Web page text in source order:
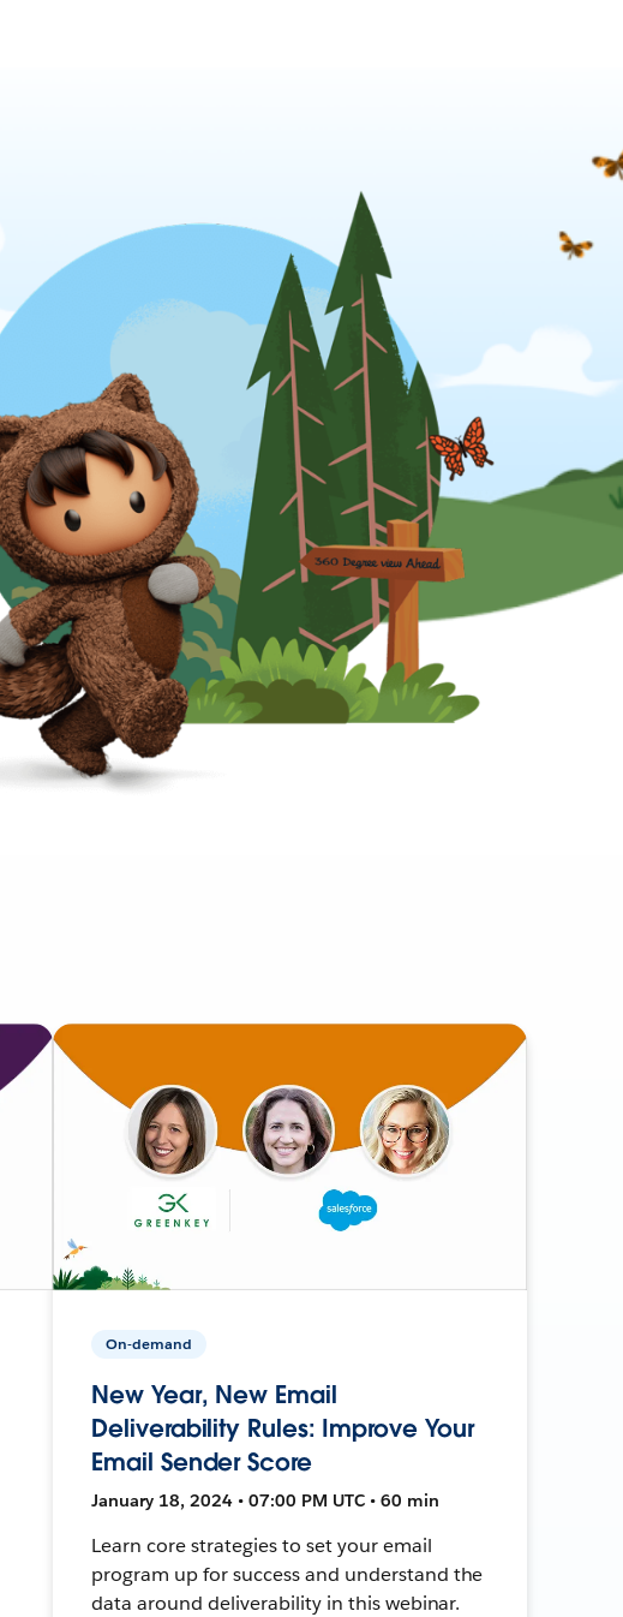
On-demand
New Year, New Email
Deliverability Rules: Improve Your
Email Sender Score
January 18, 2024 • 07:00 PM UTC • 60 min
Learn core strategies to set your email
program up for success and understand the
data around deliverability in this webinar.